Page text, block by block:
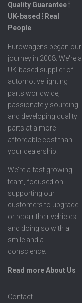
Quality Guarantee ⦙
UK-based ⦙ Real
People
Eurowagens began our
journey in 2008. We're a
UK-based supplier of
automotive lighting
parts worldwide,
passionately sourcing
and developing quality
parts at a more
affordable cost than
your dealership.
We're a fast growing
team, focused on
supporting our
customers to upgrade
or repair their vehicles
and doing so with a
smile and a
conscience.
Read more About Us
Contact